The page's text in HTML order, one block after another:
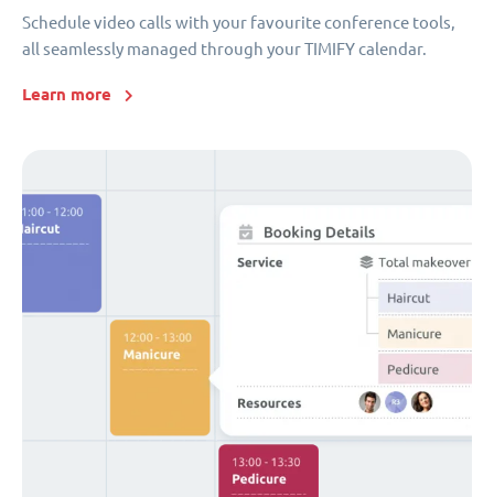
Schedule video calls with your favourite conference tools,
all seamlessly managed through your TIMIFY calendar.
Learn more